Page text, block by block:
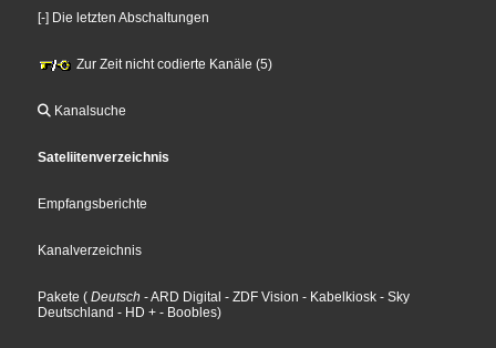
[-] Die letzten Abschaltungen
Zur Zeit nicht codierte Kanäle (5)
Kanalsuche
Sateliitenverzeichnis
Empfangsberichte
Kanalverzeichnis
Pakete ( Deutsch - ARD Digital - ZDF Vision - Kabelkiosk - Sky
Deutschland - HD + - Boobles)